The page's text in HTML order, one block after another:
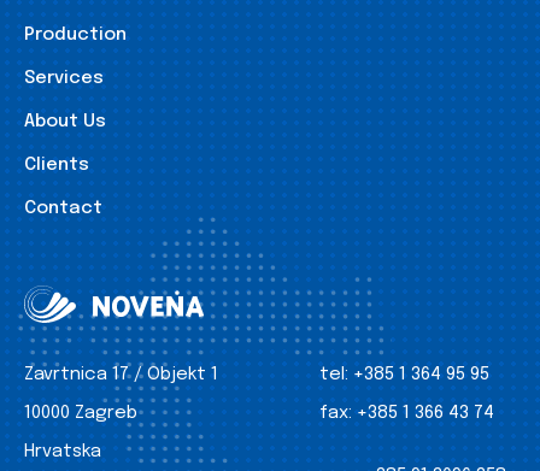
Production
Services
About Us
Clients
Contact
Zavrtnica 17 / Objekt 1
10000 Zagreb
Hrvatska
tel: +385 1 364 95 95
fax: +385 1 366 43 74